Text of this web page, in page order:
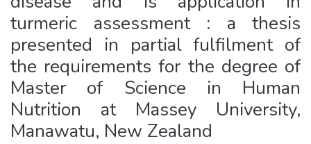
turmeric assessment : a thesis
presented in partial fulfilment of
the requirements for the degree of
Master of Science in Human
Nutrition at Massey University,
Manawatu, New Zealand